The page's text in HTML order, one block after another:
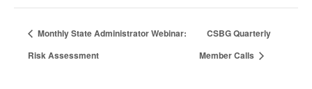
Monthly State Administrator Webinar:
Risk Assessment
CSBG Quarterly
Member Calls